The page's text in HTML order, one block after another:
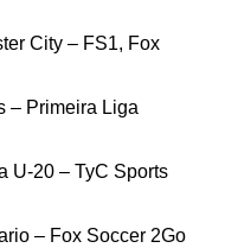
City – FS1, Fox
– Primeira Liga
U-20 – TyC Sports
– Fox Soccer 2Go